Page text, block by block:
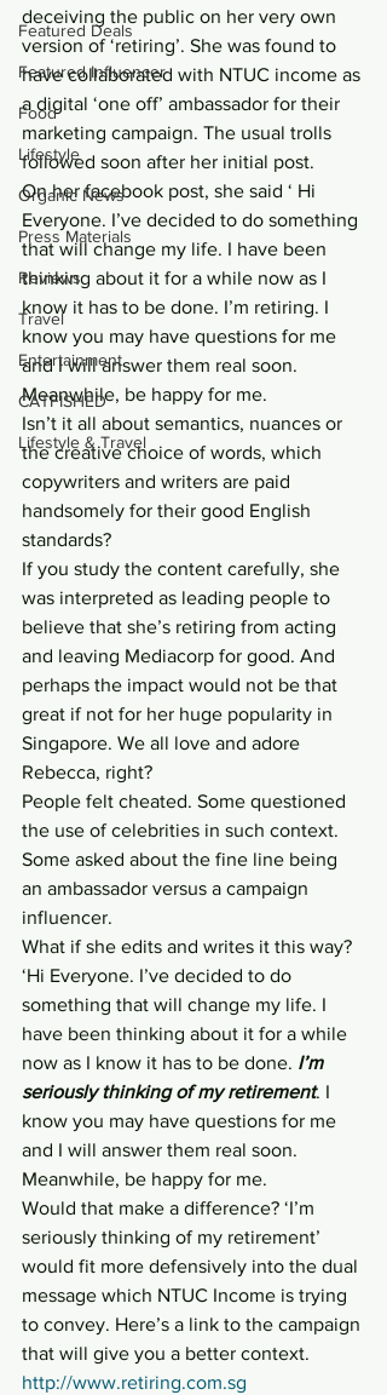
Featured Deals
Featured Influencer
Food
Lifestyle
Organic News
Press Materials
Reviews
Travel
Entertainment
CATFISHED
Lifestyle & Travel
deceiving the public on her very own
version of ‘retiring’. She was found to
have collaborated with NTUC income as
a digital ‘one off’ ambassador for their
marketing campaign. The usual trolls
followed soon after her initial post.
On her facebook post, she said ‘ Hi
Everyone. I’ve decided to do something
that will change my life. I have been
thinking about it for a while now as I
know it has to be done. I’m retiring. I
know you may have questions for me
and I will answer them real soon.
Meanwhile, be happy for me.
Isn’t it all about semantics, nuances or
the creative choice of words, which
copywriters and writers are paid
handsomely for their good English
standards?
If you study the content carefully, she
was interpreted as leading people to
believe that she’s retiring from acting
and leaving Mediacorp for good. And
perhaps the impact would not be that
great if not for her huge popularity in
Singapore. We all love and adore
Rebecca, right?
People felt cheated. Some questioned
the use of celebrities in such context.
Some asked about the fine line being
an ambassador versus a campaign
influencer.
What if she edits and writes it this way?
‘Hi Everyone. I’ve decided to do
something that will change my life. I
have been thinking about it for a while
now as I know it has to be done. I’m
seriously thinking of my retirement. I
know you may have questions for me
and I will answer them real soon.
Meanwhile, be happy for me.
Would that make a difference? ‘I’m
seriously thinking of my retirement’
would fit more defensively into the dual
message which NTUC Income is trying
to convey. Here’s a link to the campaign
that will give you a better context.
http://www.retiring.com.sg